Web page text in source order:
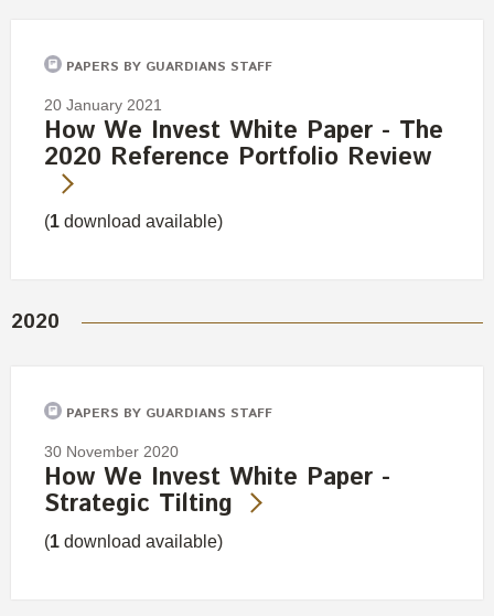
PAPERS BY GUARDIANS STAFF
20 January 2021
How We Invest White Paper - The
2020 Reference Portfolio Review
(1 download available)
2020
PAPERS BY GUARDIANS STAFF
30 November 2020
How We Invest White Paper -
Strategic Tilting
(1 download available)